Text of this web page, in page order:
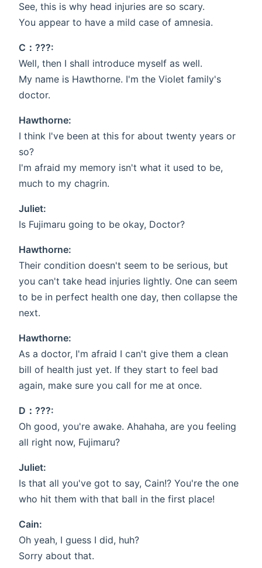
See, this is why head injuries are so scary.
You appear to have a mild case of amnesia.
C：???:
Well, then I shall introduce myself as well.
My name is Hawthorne. I'm the Violet family's
doctor.
Hawthorne:
I think I've been at this for about twenty years or
so?
I'm afraid my memory isn't what it used to be,
much to my chagrin.
Juliet:
Is Fujimaru going to be okay, Doctor?
Hawthorne:
Their condition doesn't seem to be serious, but
you can't take head injuries lightly. One can seem
to be in perfect health one day, then collapse the
next.
Hawthorne:
As a doctor, I'm afraid I can't give them a clean
bill of health just yet. If they start to feel bad
again, make sure you call for me at once.
D：???:
Oh good, you're awake. Ahahaha, are you feeling
all right now, Fujimaru?
Juliet:
Is that all you've got to say, Cain!? You're the one
who hit them with that ball in the first place!
Cain:
Oh yeah, I guess I did, huh?
Sorry about that.